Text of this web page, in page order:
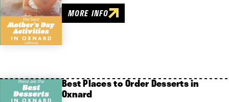
MORE INFO
Best Places to Order Desserts in
Oxnard